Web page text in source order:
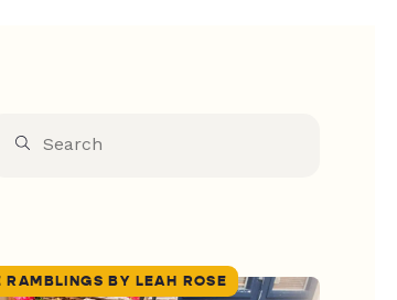
RAMBLINGS BY LEAH ROSE